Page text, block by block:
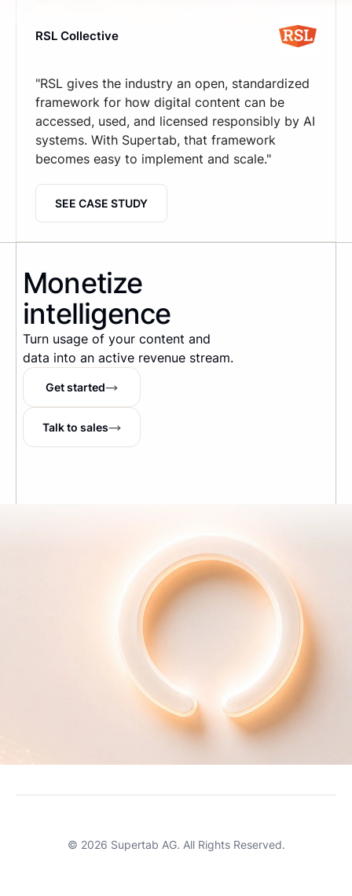
RSL Collective
"RSL gives the industry an open, standardized
framework for how digital content can be
accessed, used, and licensed responsibly by AI
systems. With Supertab, that framework
becomes easy to implement and scale."
SEE CASE STUDY
Monetize
intelligence
Turn usage of your content and
data into an active revenue stream.
Get started
Talk to sales
The Internet's running tab
Terms of Service
© 2026 Supertab AG. All Rights Reserved.